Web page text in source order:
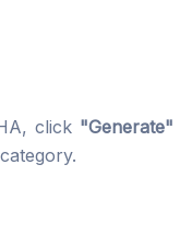
click "Generate"